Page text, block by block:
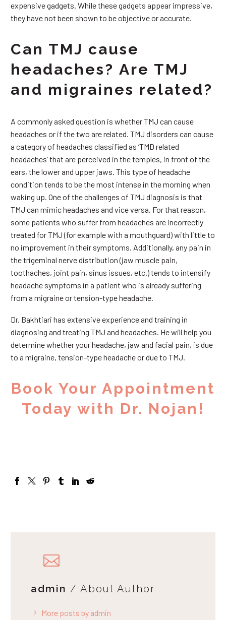
expensive gadgets. While these gadgets appear impressive,
they have not been shown to be objective or accurate.
Can TMJ cause
headaches? Are TMJ
and migraines related?
A commonly asked question is whether TMJ can cause
headaches or if the two are related. TMJ disorders can cause
a category of headaches classified as ‘TMD related
headaches’ that are perceived in the temples, in front of the
ears, the lower and upper jaws. This type of headache
condition tends to be the most intense in the morning when
waking up. One of the challenges of TMJ diagnosis is that
TMJ can mimic headaches and vice versa. For that reason,
some patients who suffer from headaches are incorrectly
treated for TMJ (for example with a mouthguard) with little to
no improvement in their symptoms. Additionally, any pain in
the trigeminal nerve distribution (jaw muscle pain,
toothaches, joint pain, sinus issues, etc.) tends to intensify
headache symptoms in a patient who is already suffering
from a migraine or tension-type headache.
Dr. Bakhtiari has extensive experience and training in
diagnosing and treating TMJ and headaches. He will help you
determine whether your headache, jaw and facial pain, is due
to a migraine, tension-type headache or due to TMJ.
Book Your Appointment
Today with Dr. Nojan!
admin / About Author
More posts by admin